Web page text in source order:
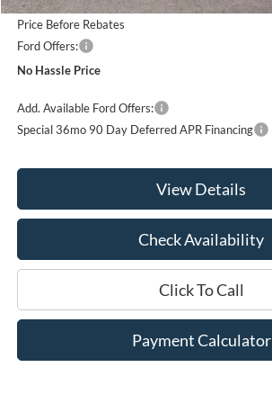
Price Before Rebates
Ford Offers:
No Hassle Price
Add. Available Ford Offers:
Special 36mo 90 Day Deferred APR Financing
View Details
Check Availability
Click To Call
Payment Calculator